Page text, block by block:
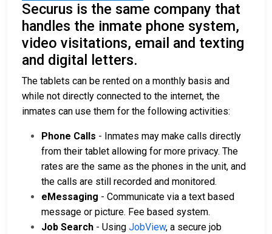
Securus is the same company that
handles the inmate phone system,
video visitations, email and texting
and digital letters.
The tablets can be rented on a monthly basis and
while not directly connected to the internet, the
inmates can use them for the following activities:
Phone Calls - Inmates may make calls directly
from their tablet allowing for more privacy. The
rates are the same as the phones in the unit, and
the calls are still recorded and monitored.
eMessaging - Communicate via a text based
message or picture. Fee based system.
Job Search - Using JobView, a secure job